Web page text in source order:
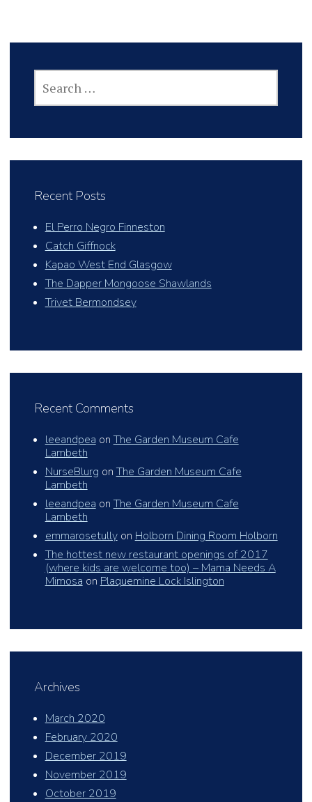
FOR:
Recent Posts
El Perro Negro Finneston
Catch Giffnock
Kapao West End Glasgow
The Dapper Mongoose Shawlands
Trivet Bermondsey
Recent Comments
leeandpea onThe Garden Museum Cafe
Lambeth
NurseBlurg onThe Garden Museum Cafe
Lambeth
leeandpea onThe Garden Museum Cafe
Lambeth
emmarosetullyon Holborn Dining Room Holborn
The hottest new restaurant openings of 2017
(where kids are welcome too) – Mama Needs A
Mimosa on Plaquemine Lock Islington
Archives
March 2020
February 2020
December 2019
November 2019
October 2019